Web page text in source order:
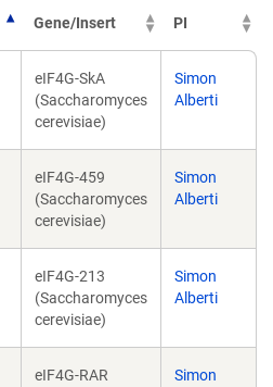
Gene/Insert PI
eIF4G-SkA
(Saccharomyces
cerevisiae)
Simon
Alberti
eIF4G-459
(Saccharomyces
cerevisiae)
Simon
Alberti
eIF4G-213
(Saccharomyces
cerevisiae)
Simon
Alberti
eIF4G-RAR
Simon